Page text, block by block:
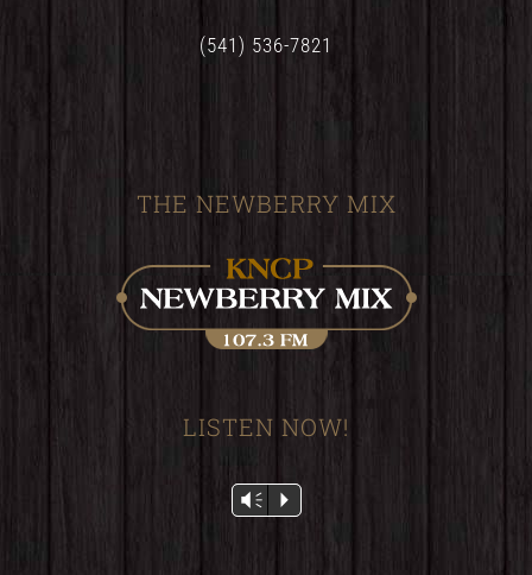
(541) 536-7821
THE NEWBERRY MIX
LISTEN NOW!
Audio
Vm P